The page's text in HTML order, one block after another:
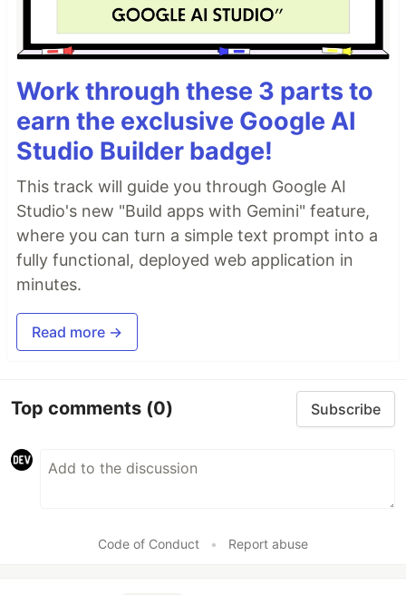
Day 9- More Conditional Statement
Day 10 - Switch
Day 11- Setup Code Editor
- Loops
Day 13- While Loop
Work through these 3 parts to
earn the exclusive Google AI
Studio Builder badge!
This track will guide you through Google AI
Studio's new "Build apps with Gemini" feature,
where you can turn a simple text prompt into a
fully functional, deployed web application in
minutes.
Read more →
Top comments (0) Subscribe
Code of Conduct • Report abuse